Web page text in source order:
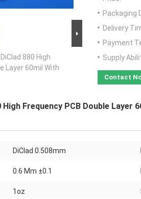
880 High
Layer 60mil With
Packaging
Delivery
Payment
Supply
Contact
High Frequency PCB Double Layer
DiClad 0.508mm
0.6 Mm ±0.1
1oz